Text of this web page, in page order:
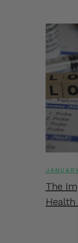
The
Health